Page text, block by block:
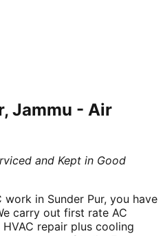
Jammu - Air
and Kept in Good
in Sunder Pur, you have
carry out first rate AC
repair plus cooling